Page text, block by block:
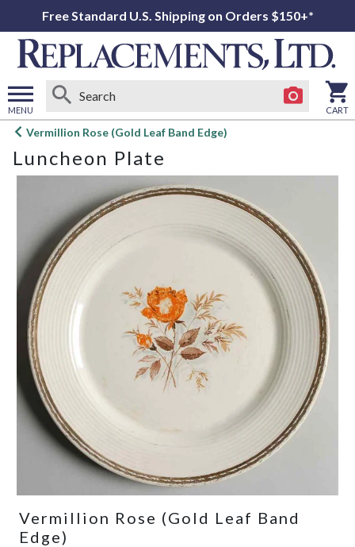
Free Standard U.S. Shipping on Orders $150+*
MENU
Open
menu
CART
Vermillion Rose (Gold Leaf Band Edge)
Luncheon Plate
Vermillion Rose (Gold Leaf Band
Edge)